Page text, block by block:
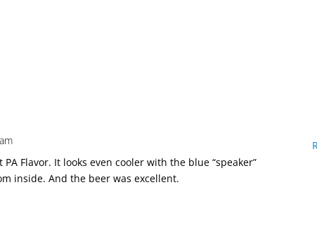
Flavor. It looks even cooler with the blue “speaker”
inside. And the beer was excellent.